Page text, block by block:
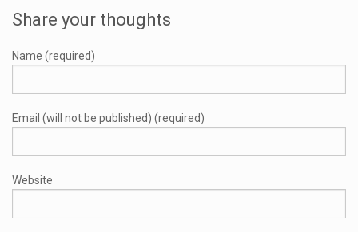
Share your thoughts
Name (required)
Email (will not be published) (required)
Website